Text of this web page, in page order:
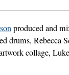
produced and
drums, Rebecca
collage,